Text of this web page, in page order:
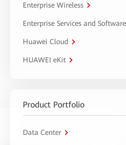
Enterprise Wireless
Enterprise Services and Software
Huawei Cloud
HUAWEI eKit
Product Portfolio
Data Center